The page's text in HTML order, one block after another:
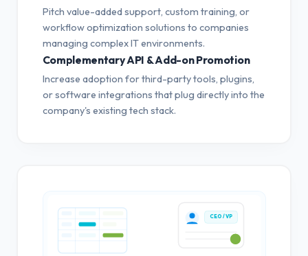
Pitch value-added support, custom training, or
workflow optimization solutions to companies
managing complex IT environments.
Complementary API & Add-on Promotion
Increase adoption for third-party tools, plugins,
or software integrations that plug directly into the
company's existing tech stack.
CEO / VP